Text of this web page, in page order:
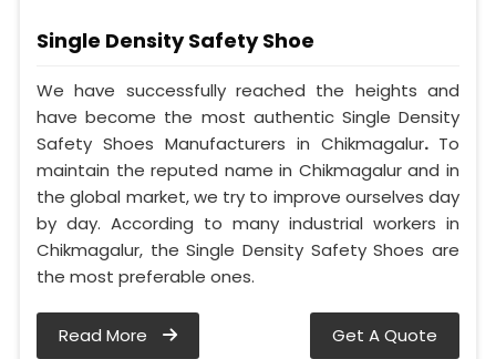
Single Density Safety Shoe
We have successfully reached the heights and
have become the most authentic Single Density
Safety Shoes Manufacturers in Chikmagalur. To
maintain the reputed name in Chikmagalur and in
the global market, we try to improve ourselves day
by day. According to many industrial workers in
Chikmagalur, the Single Density Safety Shoes are
the most preferable ones.
Read More Get A Quote